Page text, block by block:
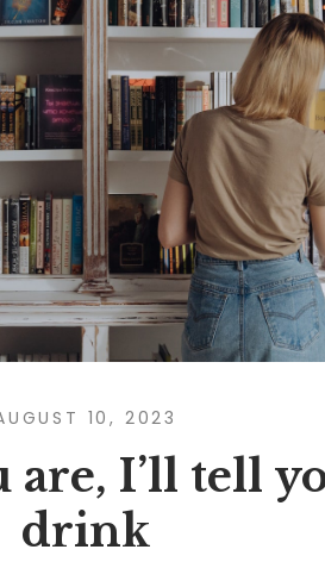
10, 2023
I’ll tell
drink